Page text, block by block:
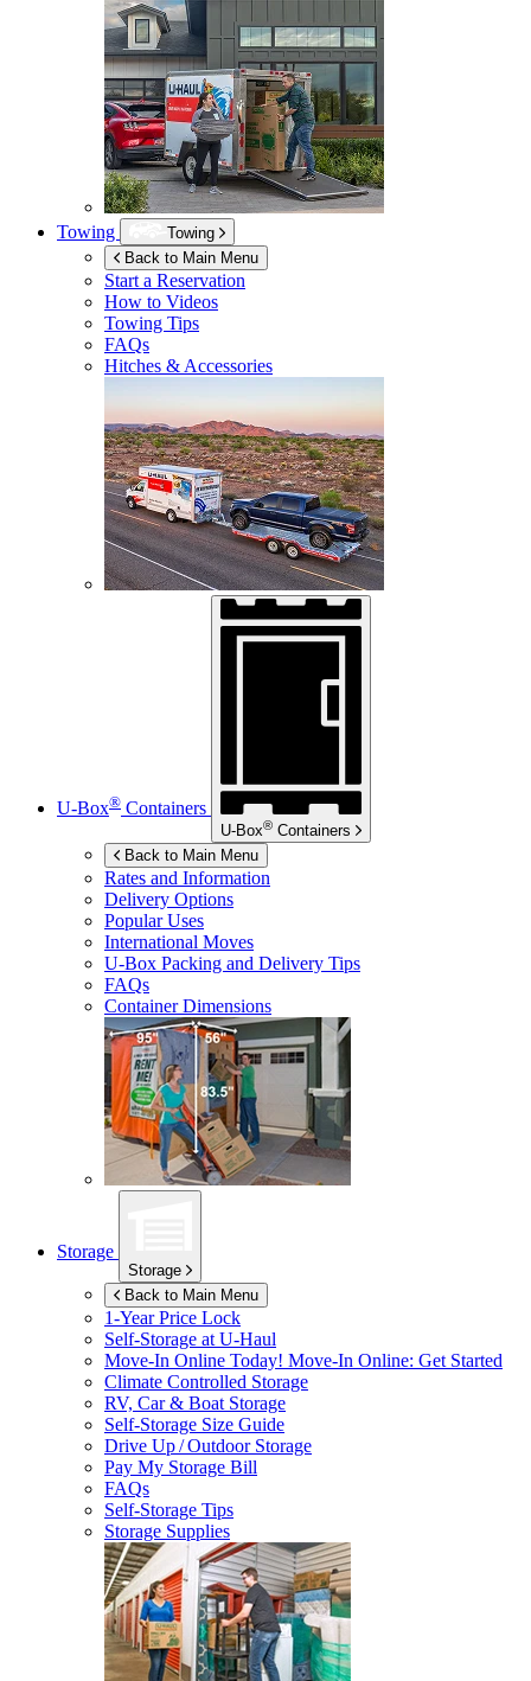
Towing
Towing
Back to Main Menu
Start a Reservation
How to Videos
Towing Tips
FAQs
Hitches & Accessories
U-Box® Containers
U-Box® Containers
Back to Main Menu
Rates and Information
Delivery Options
Popular Uses
International Moves
U-Box Packing and Delivery Tips
FAQs
Container Dimensions
Storage
Storage
Back to Main Menu
1-Year Price Lock
Self-Storage atU-Haul
Move-In Online Today! Move-In Online: Get Started
Climate Controlled Storage
RV, Car & Boat Storage
Self-Storage Size Guide
Drive Up / Outdoor Storage
Pay My Storage Bill
FAQs
Self-Storage Tips
Storage Supplies